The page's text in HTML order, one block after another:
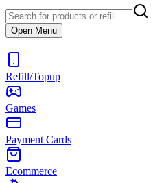
Open Menu
Refill/Topup
Games
Payment Cards
Ecommerce